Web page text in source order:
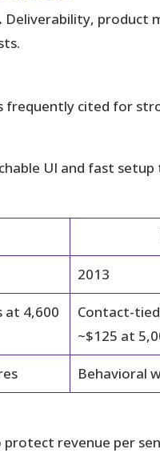
Deliverability, product
frequently cited for
UI and fast setup
2013
at 4,600
Contact-
~$125 at
Behavioral
revenue per